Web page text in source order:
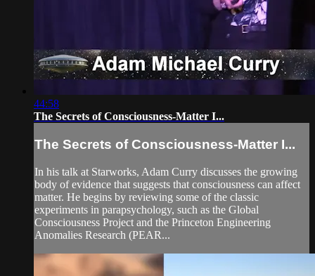
44:58
The Secrets of Consciousness-Matter I...
The Secrets of Consciousness-Matter I...
In his talk at Starworks, Adam Curry discusses the growing
body of evidence that suggests that consciousness can affect
matter. He begins by reviewing some of the classic
experiments in parapsychology, such as the Global
Consciousness Project and the Princeton Engineering
Anomalies Research (PEAR...